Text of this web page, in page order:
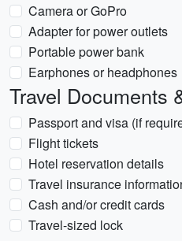
Camera or GoPro
Adapter for power outlets
Portable power bank
Earphones or headphones
Travel Documents
Passport and visa (if
Flight tickets
Hotel reservation details
Travel insurance
Cash and/or credit cards
Travel-sized lock